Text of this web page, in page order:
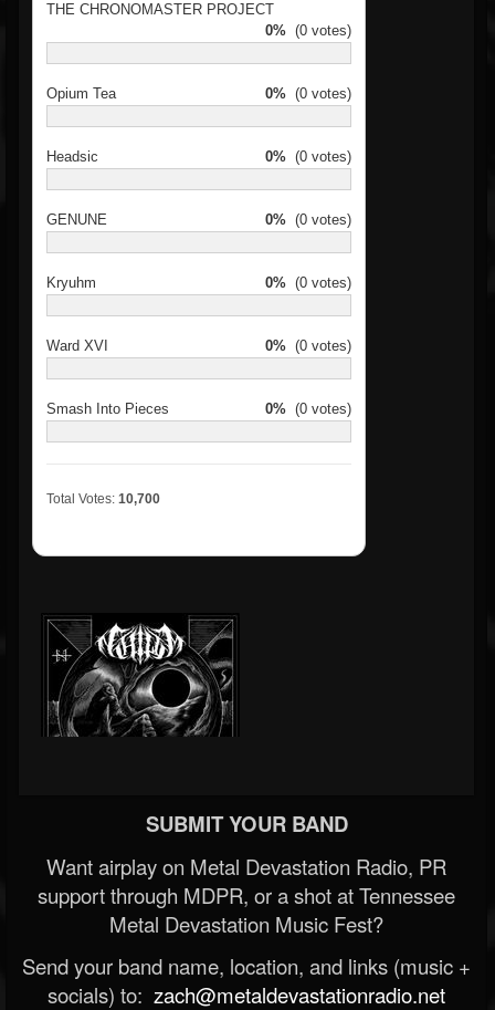
THE CHRONOMASTER PROJECT
0% (0 votes)
Opium Tea 0% (0 votes)
Headsic 0% (0 votes)
GENUNE 0% (0 votes)
Kryuhm 0% (0 votes)
Ward XVI 0% (0 votes)
Smash Into Pieces 0% (0 votes)
Total Votes: 10,700
SUBMIT YOUR BAND
Want airplay on Metal Devastation Radio, PR
support through MDPR, or a shot at Tennessee
Metal Devastation Music Fest?
Send your band name, location, and links (music +
socials) to: zach@metaldevastationradio.net